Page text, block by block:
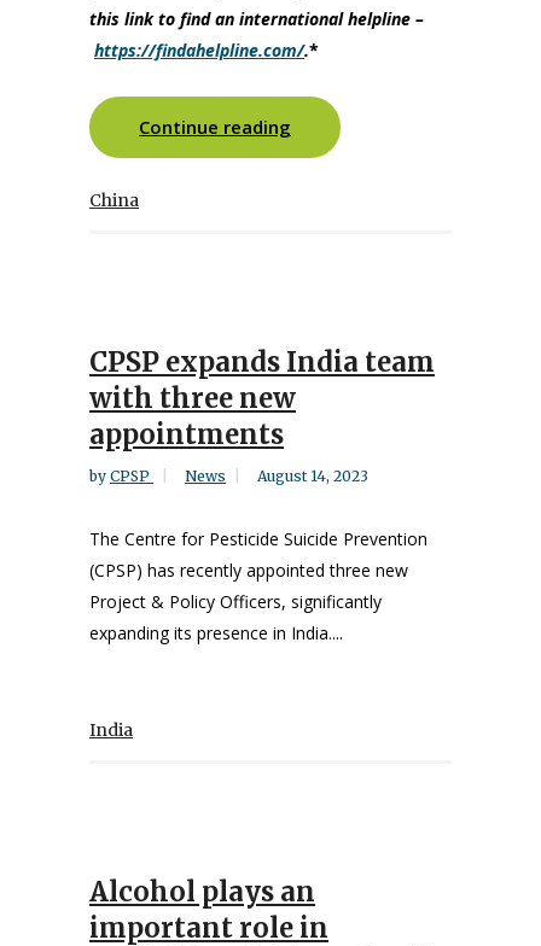
this link to find an international helpline –
https://findahelpline.com/.*
Continue reading
China
CPSP expands India team
with three new
appointments
by CPSP News August 14, 2023
The Centre for Pesticide Suicide Prevention
(CPSP) has recently appointed three new
Project & Policy Officers, significantly
expanding its presence in India....
India
Alcohol plays an
important role in